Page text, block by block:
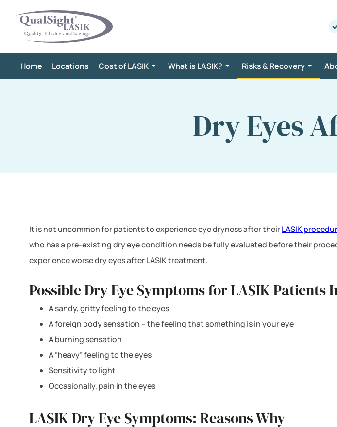
content
Home Locations Cost of LASIK What is LASIK? Risks & Recovery
Dry Eyes
It is not uncommon for patients to experience eye dryness after theirLASIK
who has a pre-existing dry eye condition needs be fully evaluated before their
experience worse dry eyes after LASIK treatment.
Possible Dry Eye Symptoms for LASIK Patients
A sandy, gritty feeling to the eyes
A foreign body sensation – the feeling that something is in your eye
A burning sensation
A “heavy” feeling to the eyes
Sensitivity to light
Occasionally, pain in the eyes
LASIK Dry Eye Symptoms: Reasons Why